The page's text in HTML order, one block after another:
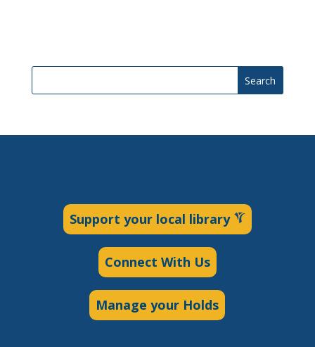
Search
Support your local library
Connect With Us
Manage your Holds